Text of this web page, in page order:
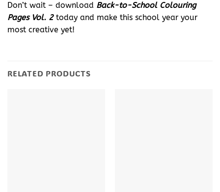
Don’t wait – download Back-to-School Colouring
Pages Vol. 2today and make this school year your
most creative yet!
RELATED PRODUCTS